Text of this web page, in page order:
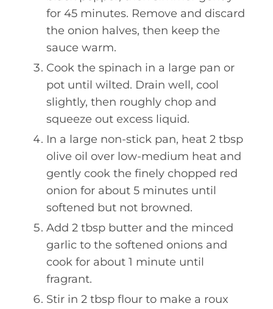
for 45 minutes. Remove and discard
the onion halves, then keep the
sauce warm.
Cook the spinach in a large pan or
pot until wilted. Drain well, cool
slightly, then roughly chop and
squeeze out excess liquid.
In a large non-stick pan, heat 2 tbsp
olive oil over low-medium heat and
gently cook the finely chopped red
onion for about 5 minutes until
softened but not browned.
Add 2 tbsp butter and the minced
garlic to the softened onions and
cook for about 1 minute until
fragrant.
Stir in 2 tbsp flour to make a roux